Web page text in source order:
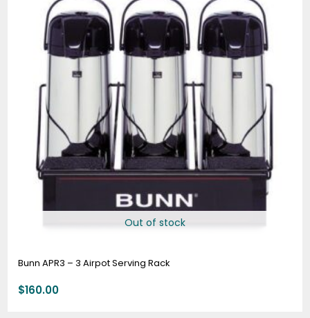
Out of stock
Bunn APR3 – 3 Airpot Serving Rack
$160.00